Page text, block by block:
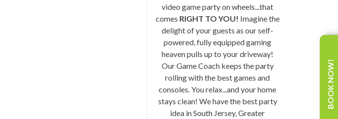
video game party on wheels...that
comes RIGHT TO YOU! Imagine the
delight of your guests as our self-
powered, fully equipped gaming
heaven pulls up to your driveway!
Our Game Coach keeps the party
rolling with the best games and
consoles. You relax...and your home
stays clean! We have the best party
idea in South Jersey, Greater
BOOK NOW!